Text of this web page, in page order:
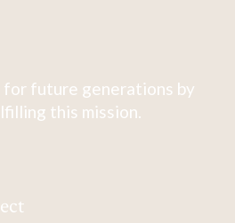
for future generations by
this mission.